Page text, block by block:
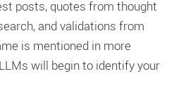
posts, quotes from thought
and validations from
is mentioned in more
will begin to identify your